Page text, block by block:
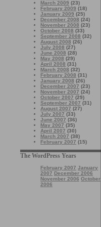
March 2009 (23)
February 2009 (18)
January 2009 (25)
December 2008 (24)
November 2008 (23)
October 2008 (33)
September 2008 (32)
August 2008 (26)
July 2008 (27)
June 2008 (28)
May 2008 (29)
April 2008 (31)
March 2008 (32)
February 2008 (31)
January 2008 (26)
December 2007 (23)
November 2007 (24)
October 2007 (29)
September 2007 (31)
August 2007 (27)
July 2007 (33)
June 2007 (36)
May 2007 (35)
April 2007 (30)
March 2007 (38)
February 2007 (15)
The WordPress Years
February 2007 January
2007 December 2006
November 2006 October
2006